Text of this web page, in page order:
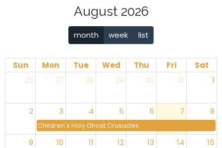
August 2026
month week list
Sun Mon Tue Wed Thu Fri
Sat
26
27 28 29 30 31 1
2 3
Children's Holy Ghost Crusades
4 5 6 7 8
9 10 11 12 13 14 15